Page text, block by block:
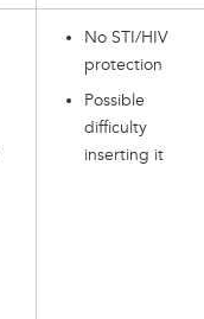
No STI/HIV
protection
Possible
difficulty
inserting it